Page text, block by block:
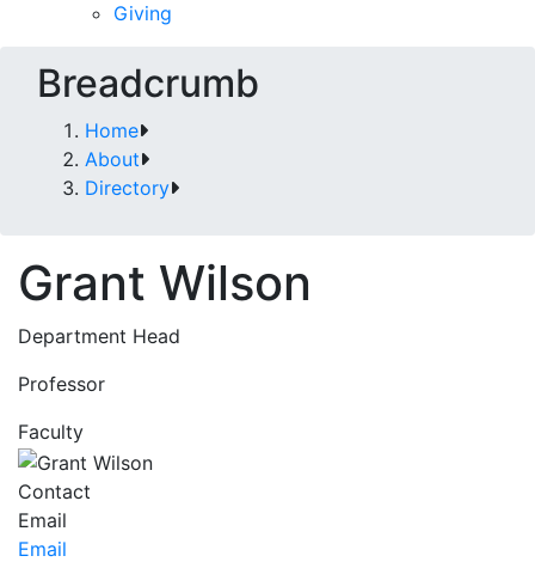
Giving
Breadcrumb
Home
About
Directory
Grant Wilson
Department Head
Professor
Faculty
Contact
Email
Email